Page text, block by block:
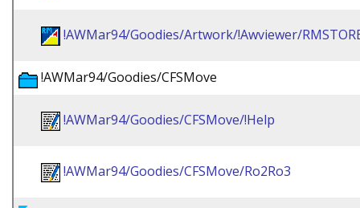
!AWMar94/Goodies/Artwork/!Awviewer/
!AWMar94/Goodies/CFSMove
!AWMar94/Goodies/CFSMove/!Help
!AWMar94/Goodies/CFSMove/Ro2Ro3